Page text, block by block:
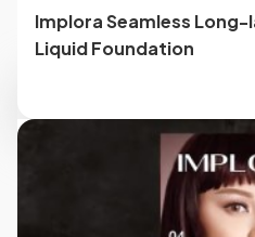
Implora Seamless
Liquid Foundation